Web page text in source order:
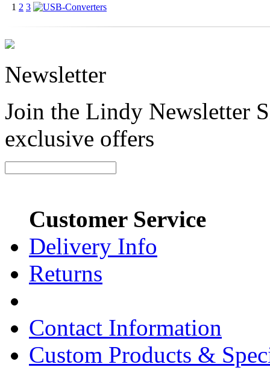
1 2 3
Newsletter
Join the Lindy Newsletter
exclusive offers
Customer Service
Delivery Info
Returns
Contact Information
Custom Products &